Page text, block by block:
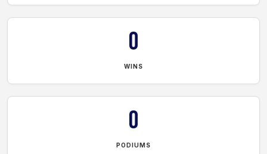
0
WINS
0
PODIUMS